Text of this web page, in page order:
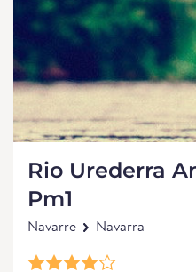
Rio Urederra
Pm1
Navarre Navarra